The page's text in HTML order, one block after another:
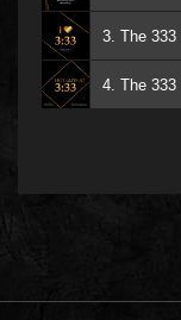
3. The 333
4. The 333